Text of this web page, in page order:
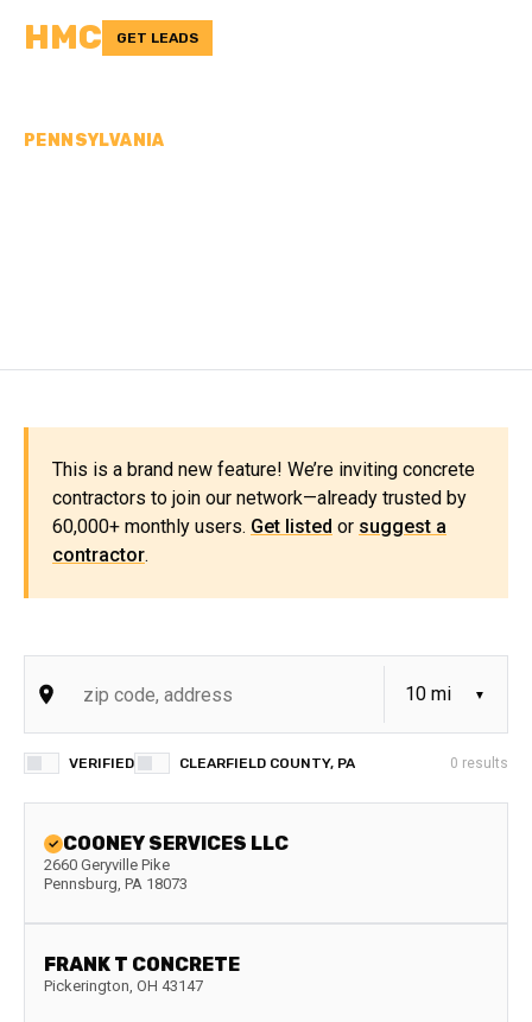
HMC GET LEADS
PENNSYLVANIA
This is a brand new feature! We’re inviting concrete
contractors to join our network—already trusted by
60,000+ monthly users. Get listed or suggest a
contractor.
VERIFIED CLEARFIELD COUNTY, PA 0 results
COONEY SERVICES LLC
2660 Geryville Pike
Pennsburg, PA 18073
FRANK T CONCRETE
Pickerington, OH 43147